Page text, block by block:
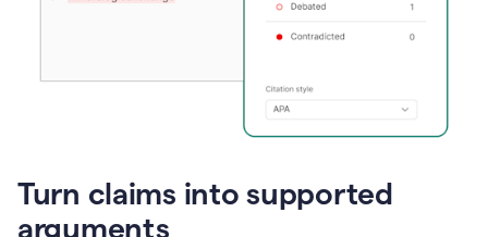
Turn claims into supported
arguments